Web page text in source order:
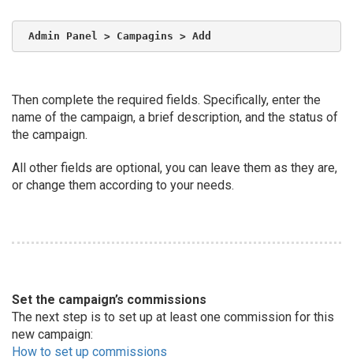
Admin Panel > Campagins > Add
Then complete the required fields. Specifically, enter the
name of the campaign, a brief description, and the status of
the campaign.
All other fields are optional, you can leave them as they are,
or change them according to your needs.
Set the campaign’s commissions
The next step is to set up at least one commission for this
new campaign:
How to set up commissions